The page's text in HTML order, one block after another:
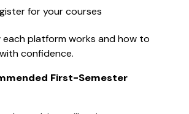
for your courses
each platform works and how to
confidence.
First-Semester